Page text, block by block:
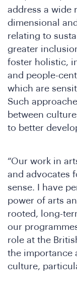
address a wide
dimensional
relating to
greater
foster holistic,
and people-
which are
Such
between
to better
“Our work in
and advocates
sense. I have
power of arts
rooted, long-
our
role at the
the importance
culture,